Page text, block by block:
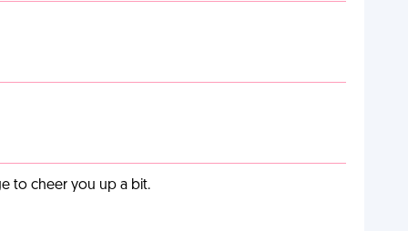
to cheer you up a bit.